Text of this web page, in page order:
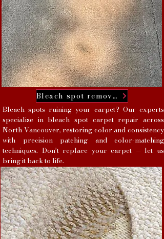
Bleach spot removal
Bleach spots ruining your carpet? Our experts
specialize in bleach spot carpet repair across
North Vancouver, restoring color and consistency
with precision patching and color-matching
techniques. Don’t replace your carpet — let us
bring it back to life.